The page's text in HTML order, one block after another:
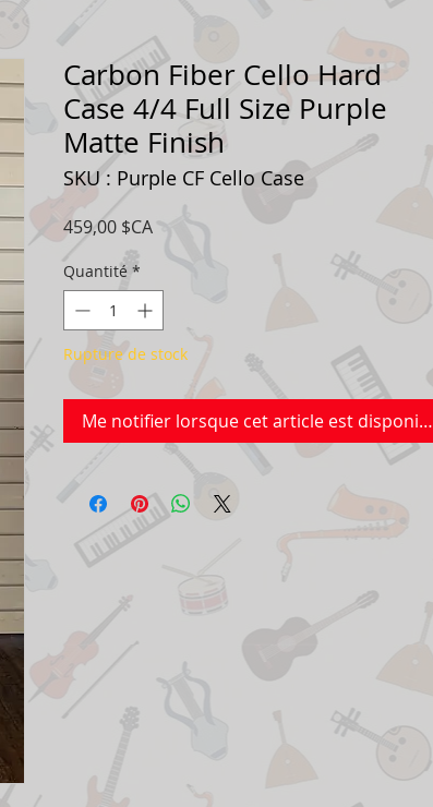
Carbon Fiber Cello Hard
Case 4/4 Full Size Purple
Matte Finish
SKU : Purple CF Cello Case
459,00 $CAPrix
Quantité *
Rupture de stock
Me notifier lorsque cet article est disponible